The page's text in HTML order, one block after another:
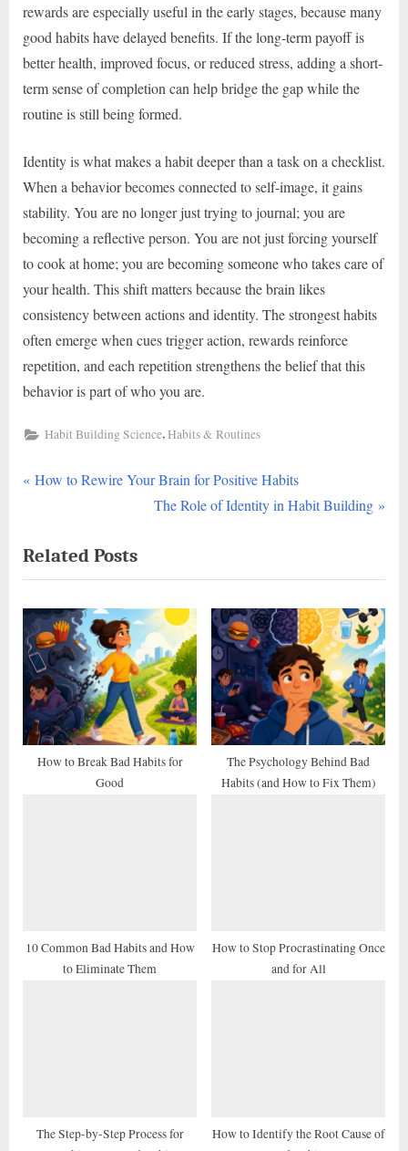
rewards are especially useful in the early stages, because many
good habits have delayed benefits. If the long-term payoff is
better health, improved focus, or reduced stress, adding a short-
term sense of completion can help bridge the gap while the
routine is still being formed.
Identity is what makes a habit deeper than a task on a checklist.
When a behavior becomes connected to self-image, it gains
stability. You are no longer just trying to journal; you are
becoming a reflective person. You are not just forcing yourself
to cook at home; you are becoming someone who takes care of
your health. This shift matters because the brain likes
consistency between actions and identity. The strongest habits
often emerge when cues trigger action, rewards reinforce
repetition, and each repetition strengthens the belief that this
behavior is part of who you are.
Habit Building Science,Habits & Routines
Post
P
v
i
o
u
s
P
o
s
How to Rewire Your Brain for Positive Habits
N
t
P
o
s
t
:
The Role of Identity in Habit Building
Related Posts
How to Break Bad Habits for
Good
The Psychology Behind Bad
Habits (and How to Fix Them)
10 Common Bad Habits and How
to Eliminate Them
How to Stop Procrastinating Once
and for All
The Step-by-Step Process for
How to Identify the Root Cause of